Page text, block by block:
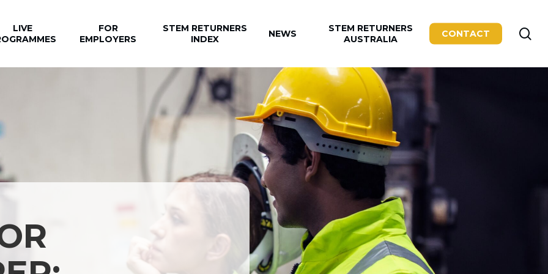
LIVE
FOR
EMPLOYERS
STEM RETURNERS
INDEX
NEWS
STEM RETURNERS
AUSTRALIA
CONTACT